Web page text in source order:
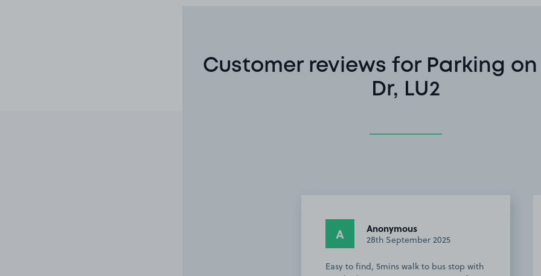
Customer reviews for Parking
Dr, LU2
A Anonymous
28th September 2025
Easy to find, 5mins walk to bus stop with